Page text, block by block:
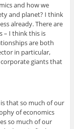
and how we
and planet? I think
already. There are
– I think this is
are both
in particular,
giants that
that so much of our
of economics
so much of our